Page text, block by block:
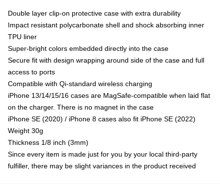
Double layer clip-on protective case with extra durability
Impact resistant polycarbonate shell and shock absorbing inner
TPU liner
Super-bright colors embedded directly into the case
Secure fit with design wrapping around side of the case and full
access to ports
Compatible with Qi-standard wireless charging
iPhone 13/14/15/16 cases are MagSafe-compatible when laid flat
on the charger. There is no magnet in the case
iPhone SE (2020) / iPhone 8 cases also fit iPhone SE (2022)
Weight 30g
Thickness 1/8 inch (3mm)
Since every item is made just for you by your local third-party
fulfiller, there may be slight variances in the product received